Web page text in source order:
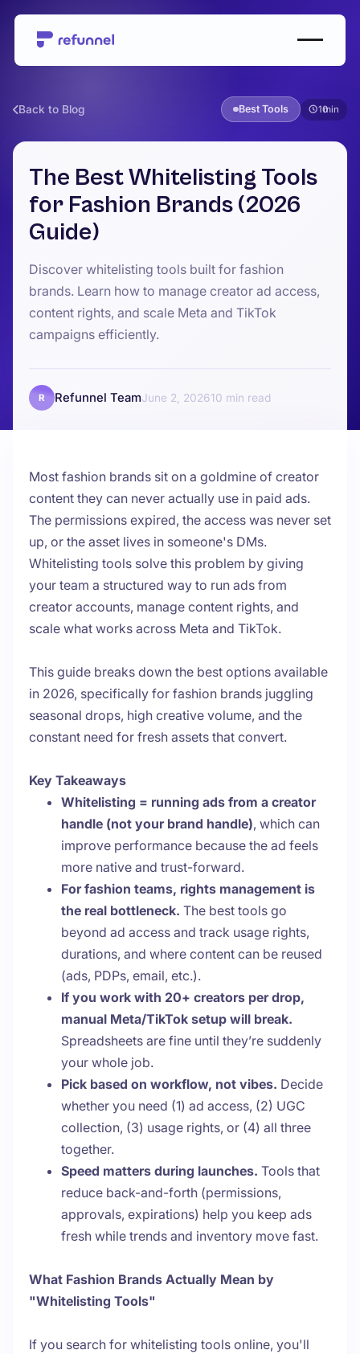
Back to Blog Best Tools 10
The Best Whitelisting Tools
for Fashion Brands (2026
Guide)
Discover whitelisting tools built for fashion
brands. Learn how to manage creator ad access,
content rights, and scale Meta and TikTok
campaigns efficiently.
R Refunnel TeamJune 2, 202610
Most fashion brands sit on a goldmine of creator
content they can never actually use in paid ads.
The permissions expired, the access was never set
up, or the asset lives in someone's DMs.
Whitelisting tools solve this problem by giving
your team a structured way to run ads from
creator accounts, manage content rights, and
scale what works across Meta and TikTok.
This guide breaks down the best options available
in 2026, specifically for fashion brands juggling
seasonal drops, high creative volume, and the
constant need for fresh assets that convert.
Key Takeaways
Whitelisting = running ads from a creator
handle (not your brand handle), which can
improve performance because the ad feels
more native and trust-forward.
For fashion teams, rights management is
the real bottleneck. The best tools go
beyond ad access and track usage rights,
durations, and where content can be reused
(ads, PDPs, email, etc.).
If you work with 20+ creators per drop,
manual Meta/TikTok setup will break.
Spreadsheets are fine until they’re suddenly
your whole job.
Pick based on workflow, not vibes. Decide
whether you need (1) ad access, (2) UGC
collection, (3) usage rights, or (4) all three
together.
Speed matters during launches. Tools that
reduce back-and-forth (permissions,
approvals, expirations) help you keep ads
fresh while trends and inventory move fast.
What Fashion Brands Actually Mean by
"Whitelisting Tools"
If you search for whitelisting tools online, you'll